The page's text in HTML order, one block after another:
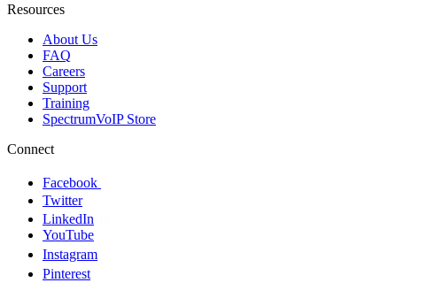
Resources
About Us
FAQ
Careers
Support
Training
SpectrumVoIP Store
Connect
Facebook
Twitter
LinkedIn
YouTube
Instagram
Pinterest